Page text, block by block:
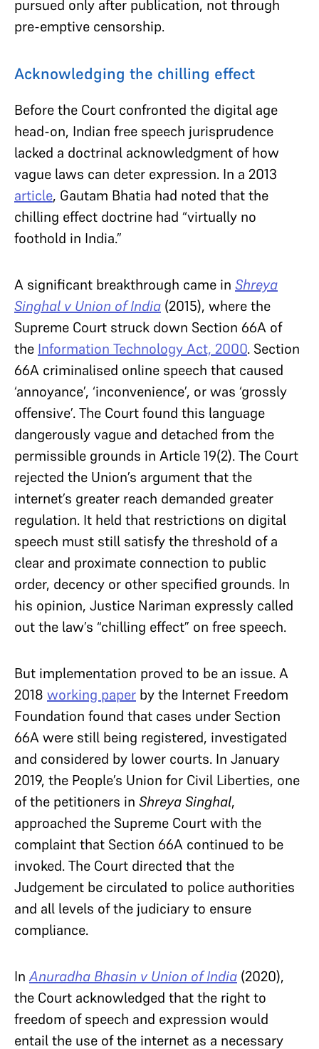
pursued only after publication, not through
pre-emptive censorship.
Acknowledging the chilling effect
Before the Court confronted the digital age
head-on, Indian free speech jurisprudence
lacked a doctrinal acknowledgment of how
vague laws can deter expression. In a 2013
article, Gautam Bhatia had noted that the
chilling effect doctrine had “virtually no
foothold in India.”
A significant breakthrough came in Shreya
Singhal v Union of India (2015), where the
Supreme Court struck down Section 66A of
the Information Technology Act, 2000. Section
66A criminalised online speech that caused
‘annoyance’, ‘inconvenience’, or was ‘grossly
offensive’. The Court found this language
dangerously vague and detached from the
permissible grounds in Article 19(2). The Court
rejected the Union’s argument that the
internet’s greater reach demanded greater
regulation. It held that restrictions on digital
speech must still satisfy the threshold of a
clear and proximate connection to public
order, decency or other specified grounds. In
his opinion, Justice Nariman expressly called
out the law’s “chilling effect” on free speech.
But implementation proved to be an issue. A
2018 working paper by the Internet Freedom
Foundation found that cases under Section
66A were still being registered, investigated
and considered by lower courts. In January
2019, the People’s Union for Civil Liberties, one
of the petitioners in Shreya Singhal,
approached the Supreme Court with the
complaint that Section 66A continued to be
invoked. The Court directed that the
Judgement be circulated to police authorities
and all levels of the judiciary to ensure
compliance.
InAnuradha Bhasin v Union of India (2020),
the Court acknowledged that the right to
freedom of speech and expression would
entail the use of the internet as a necessary